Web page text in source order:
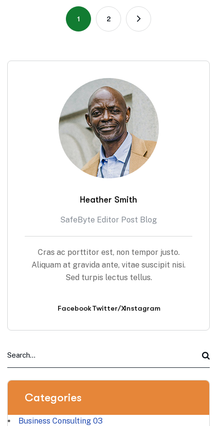
1 2
Heather Smith
SafeByte Editor Post Blog
Cras ac porttitor est, non tempor justo.
Aliquam at gravida ante, vitae suscipit nisi.
Sed turpis lectus tellus.
FacebookTwitter/XInstagram
Categories
Business Consulting 03